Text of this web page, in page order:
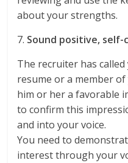
about your strengths.
7. Sound positive,
The recruiter has
resume or a member
him or her a favorable
to confirm this
and into your voice.
You need to
interest through your